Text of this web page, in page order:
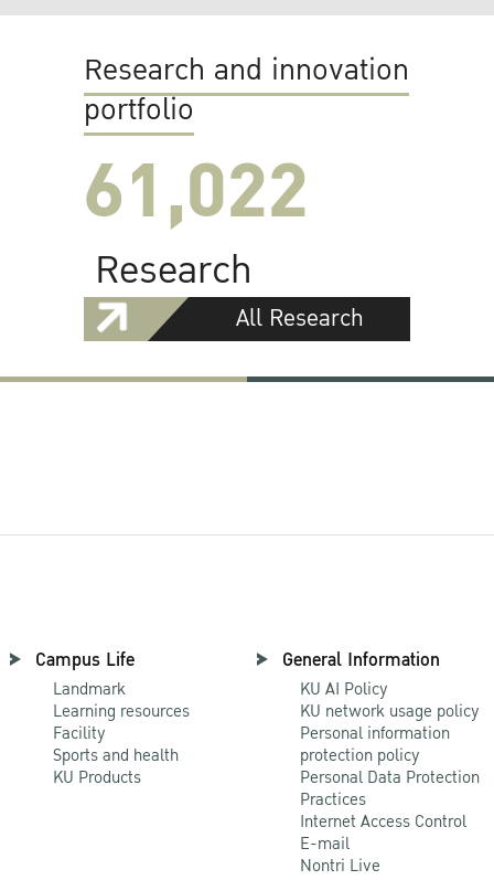
Research and innovation
portfolio
61,022
Research
All Research
Campus Life
Landmark
Learning resources
Facility
Sports and health
KU Products
General Information
KU AI Policy
KU network usage policy
Personal information
protection policy
Personal Data Protection
Practices
Internet Access Control
E-mail
Nontri Live